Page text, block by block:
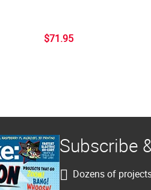
$71.95
Subscribe
Dozens of